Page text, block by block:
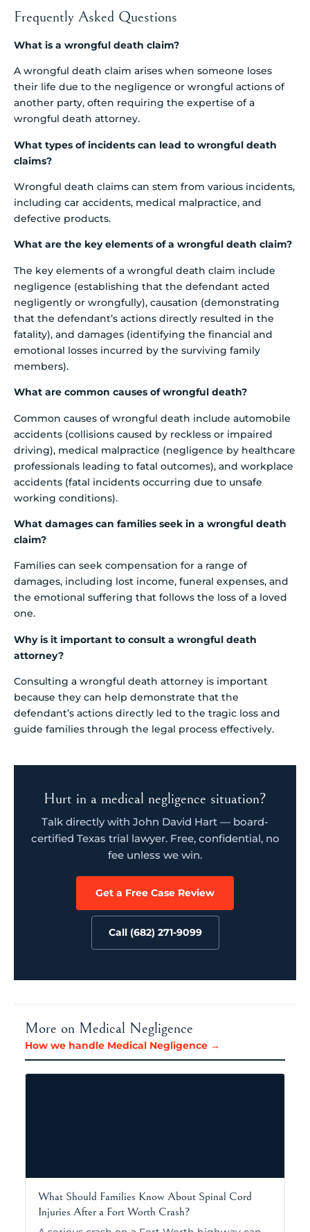
Frequently Asked Questions
What is a wrongful death claim?
A wrongful death claim arises when someone loses
their life due to the negligence or wrongful actions of
another party, often requiring the expertise of a
wrongful death attorney.
What types of incidents can lead to wrongful death
claims?
Wrongful death claims can stem from various incidents,
including car accidents, medical malpractice, and
defective products.
What are the key elements of a wrongful death claim?
The key elements of a wrongful death claim include
negligence (establishing that the defendant acted
negligently or wrongfully), causation (demonstrating
that the defendant’s actions directly resulted in the
fatality), and damages (identifying the financial and
emotional losses incurred by the surviving family
members).
What are common causes of wrongful death?
Common causes of wrongful death include automobile
accidents (collisions caused by reckless or impaired
driving), medical malpractice (negligence by healthcare
professionals leading to fatal outcomes), and workplace
accidents (fatal incidents occurring due to unsafe
working conditions).
What damages can families seek in a wrongful death
claim?
Families can seek compensation for a range of
damages, including lost income, funeral expenses, and
the emotional suffering that follows the loss of a loved
one.
Why is it important to consult a wrongful death
attorney?
Consulting a wrongful death attorney is important
because they can help demonstrate that the
defendant’s actions directly led to the tragic loss and
guide families through the legal process effectively.
Hurt in a medical negligence situation?
Talk directly with John David Hart — board-
certified Texas trial lawyer. Free, confidential, no
fee unless we win.
Get a Free Case Review
Call (682) 271-9099
More on Medical Negligence
How we handle Medical Negligence →
What Should Families Know About Spinal Cord
Injuries After a Fort Worth Crash?